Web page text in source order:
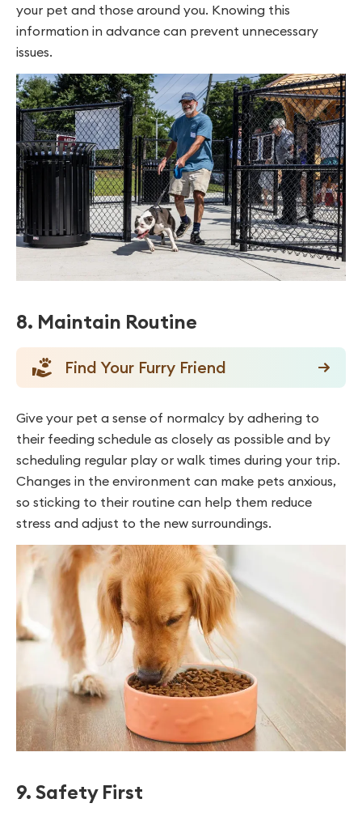
your pet and those around you. Knowing this
information in advance can prevent unnecessary
issues.
8. Maintain Routine
Find Your Furry Friend
Give your pet a sense of normalcy by adhering to
their feeding schedule as closely as possible and by
scheduling regular play or walk times during your trip.
Changes in the environment can make pets anxious,
so sticking to their routine can help them reduce
stress and adjust to the new surroundings.
9. Safety First